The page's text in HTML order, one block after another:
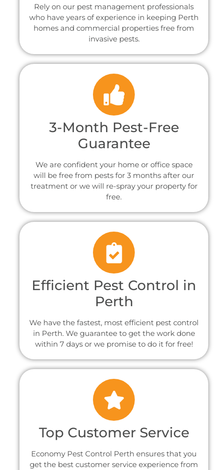
Rely on our pest management professionals
who have years of experience in keeping Perth
homes and commercial properties free from
invasive pests.
3-Month Pest-Free
Guarantee
We are confident your home or office space
will be free from pests for 3 months after our
treatment or we will re-spray your property for
free.
Efficient Pest Control in
Perth
We have the fastest, most efficient pest control
in Perth. We guarantee to get the work done
within 7 days or we promise to do it for free!
Top Customer Service
Economy Pest Control Perth ensures that you
get the best customer service experience from